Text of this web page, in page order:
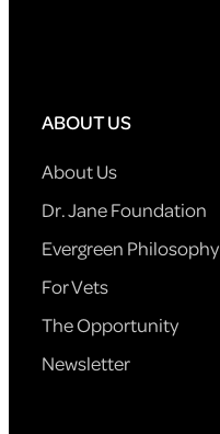
ABOUT US
About Us
Dr. Jane Foundation
Evergreen Philosophy
For Vets
The Opportunity
Newsletter